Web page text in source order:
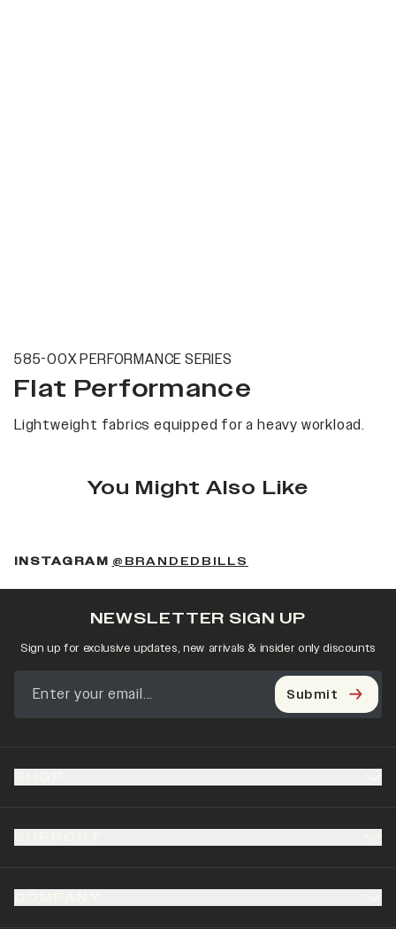
585-00X PERFORMANCE SERIES
Flat Performance
Lightweight fabrics equipped for a heavy workload.
You Might Also Like
INSTAGRAM @BRANDEDBILLS
NEWSLETTER SIGN UP
Sign up for exclusive updates, new arrivals & insider only discounts
Submit